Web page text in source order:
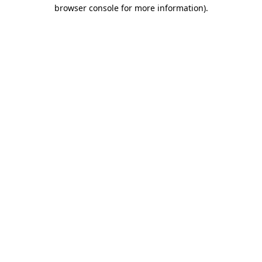
browser console for more information).